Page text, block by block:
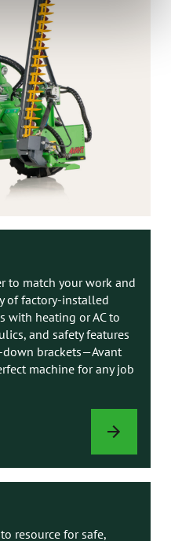
to match your work and
of factory-installed
with heating or AC to
and safety features
brackets—Avant
machine for any job
LOADER
resource for safe,